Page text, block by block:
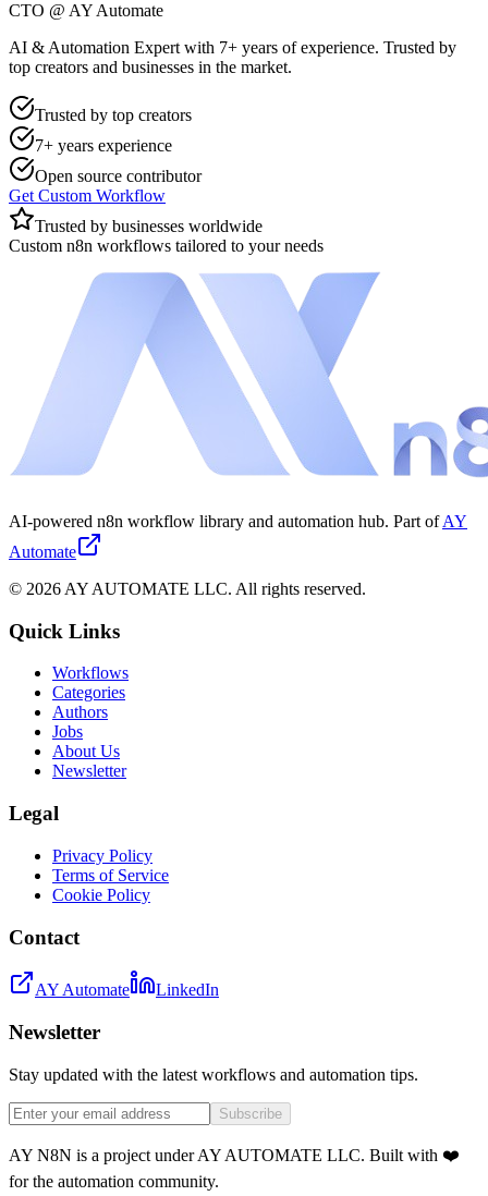
CTO @ AY Automate
AI & Automation Expert with 7+ years of experience. Trusted by
top creators and businesses in the market.
Trusted by top creators
7+ years experience
Open source contributor
Get Custom Workflow
Trusted by businesses worldwide
Custom n8n workflows tailored to your needs
AI-powered n8n workflow library and automation hub. Part of AY
Automate
© 2026 AY AUTOMATE LLC. All rights reserved.
Quick Links
Workflows
Categories
Authors
Jobs
About Us
Newsletter
Legal
Privacy Policy
Terms of Service
Cookie Policy
Contact
AY Automate LinkedIn
Newsletter
Stay updated with the latest workflows and automation tips.
Subscribe
AY N8N is a project under AY AUTOMATE LLC. Built with ❤️
for the automation community.